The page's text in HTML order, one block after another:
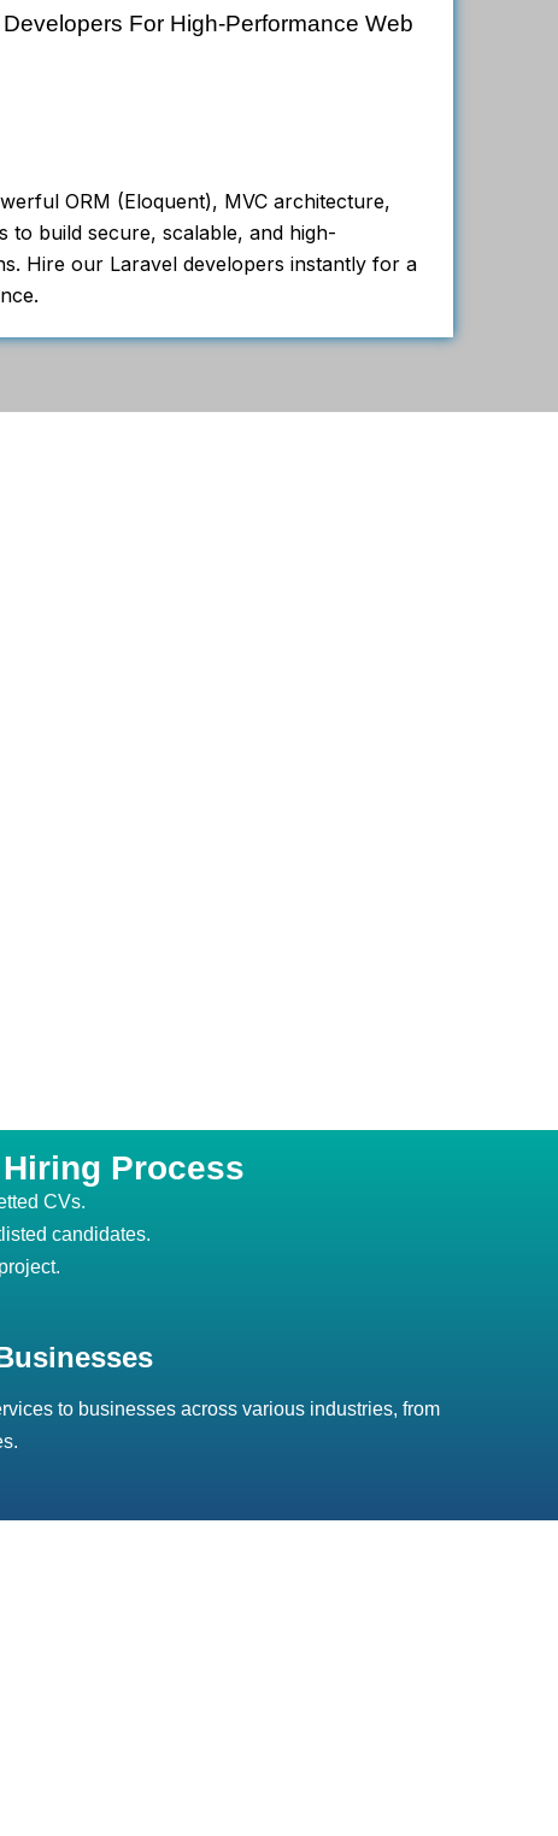
For High-Performance Web
ORM (Eloquent), MVC architecture,
to build secure, scalable, and high-
Hire our Laravel developers instantly for a
Process
CVs.
candidates.
to businesses across various industries, from